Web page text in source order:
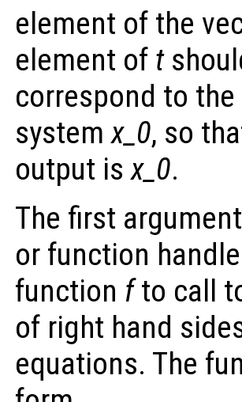
element of the
element of t
correspond to
systemx_0, so
output isx_0.
The first
or function
function fto call
of right hand
equations. The